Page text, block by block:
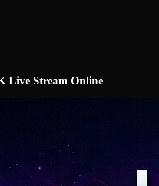
Live Stream Online